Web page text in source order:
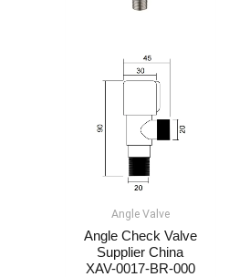
Angle Valve
Angle Check Valve
Supplier China​​
XAV-0017-BR-000